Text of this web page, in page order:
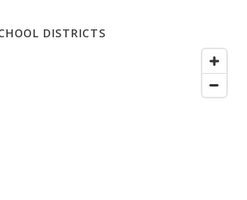
DISTRICTS